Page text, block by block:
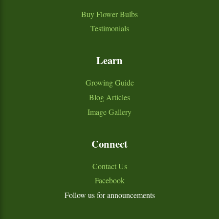
Buy Flower Bulbs
Testimonials
Learn
Growing Guide
Blog Articles
Image Gallery
Connect
Contact Us
Facebook
Follow us for announcements